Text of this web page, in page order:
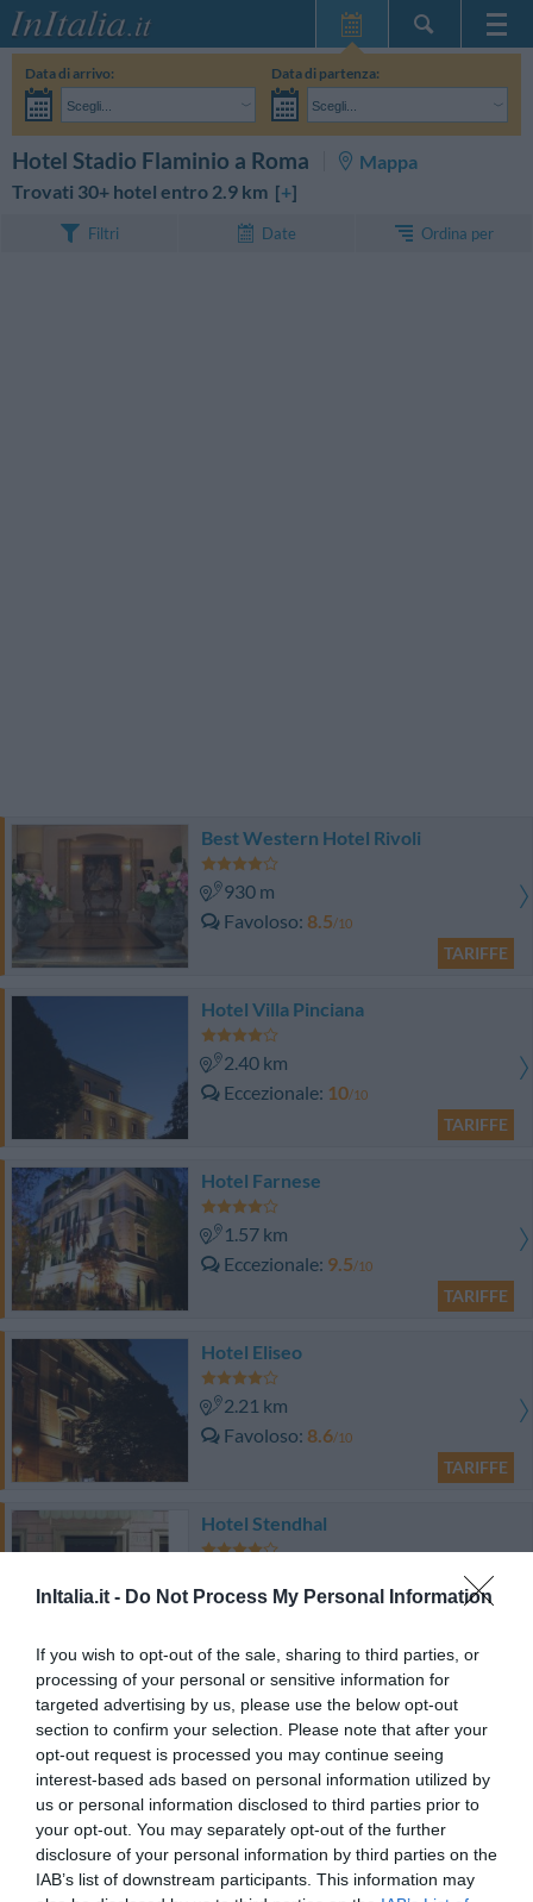
InItalia.it - Do Not Process My Personal Information
If you wish to opt-out of the sale, sharing to third parties, or
processing of your personal or sensitive information for
targeted advertising by us, please use the below opt-out
section to confirm your selection. Please note that after your
opt-out request is processed you may continue seeing
interest-based ads based on personal information utilized by
us or personal information disclosed to third parties prior to
your opt-out. You may separately opt-out of the further
disclosure of your personal information by third parties on the
IAB’s list of downstream participants. This information may
Home Page
Le mie Prenotazioni
InItalia Club
Lingua
Data di arrivo:
Scegli...
Data di partenza:
Scegli...
Hotel Stadio Flaminio a Roma
Mappa
Trovati 30+ hotel entro 2.9 km [+]
Filtri Date Ordina per
Best Western Hotel Rivoli
930 m
Favoloso 8.5/10
TARIFFE
Hotel Villa Pinciana
2.40 km
Eccezionale 10/10
TARIFFE
Hotel Farnese
1.57 km
Eccezionale 9.5/10
TARIFFE
Hotel Eliseo
2.21 km
Favoloso 8.6/10
TARIFFE
Hotel Stendhal
Eccellente 9
Grand Hotel Hermitage
1.43 km
Buono 7.6/10
TARIFFE
Hotel Genio